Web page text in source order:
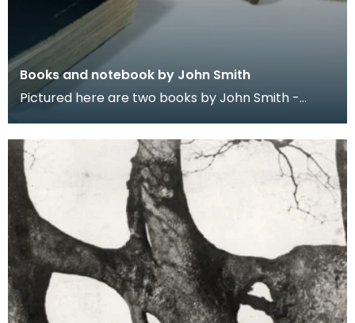
Books and notebook by John Smith
Pictured here are two books by John Smith -
of the